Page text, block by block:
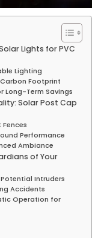
Lights for PVC
Lighting
Footprint
Long-Term Savings
Solar Post Cap
Performance
Ambiance
of Your
Intruders
Accidents
Operation for